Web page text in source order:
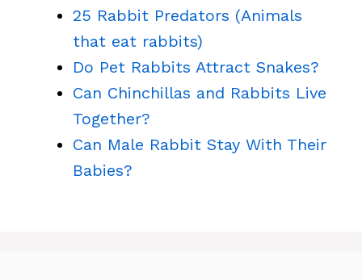
25 Rabbit Predators (Animals
that eat rabbits)
Do Pet Rabbits Attract Snakes?
Can Chinchillas and Rabbits Live
Together?
Can Male Rabbit Stay With Their
Babies?